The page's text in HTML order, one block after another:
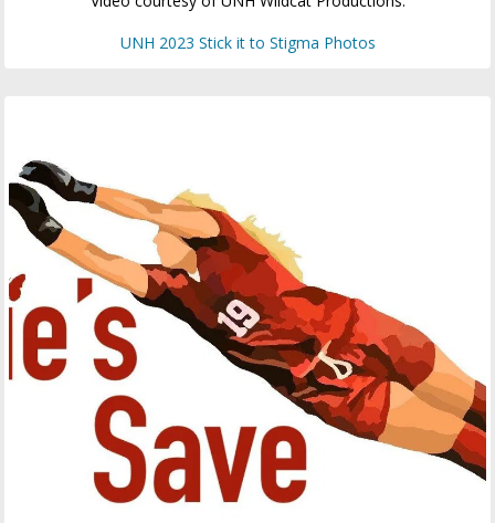
UNH 2023 Stick it to Stigma Photos